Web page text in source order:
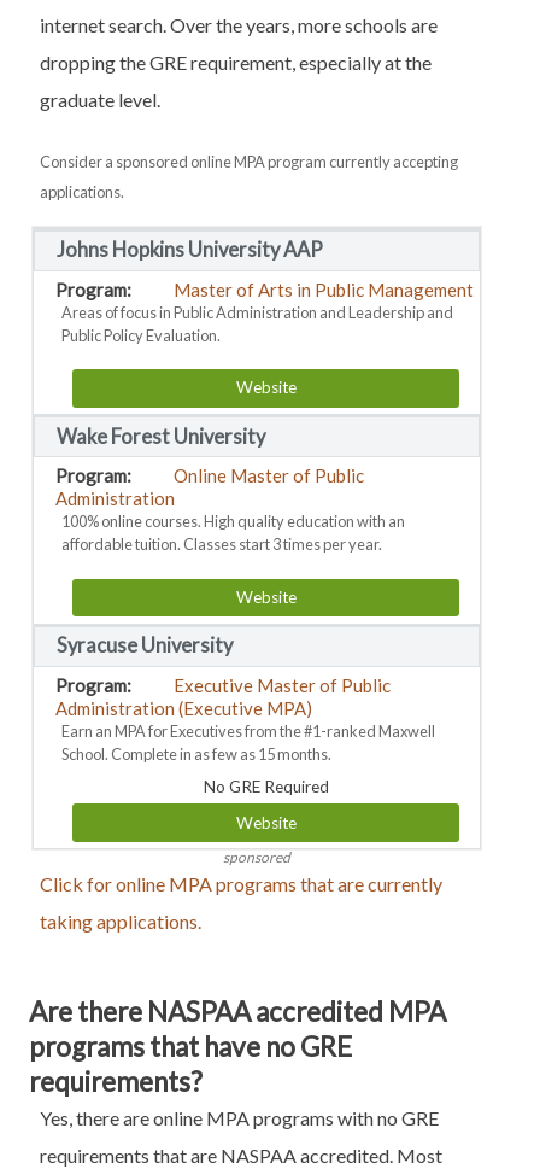
internet search. Over the years, more schools are
dropping the GRE requirement, especially at the
graduate level.
Consider a sponsored online MPA program currently accepting
applications.
Johns Hopkins University AAP
Master of Arts in Public Management
Areas of focus in Public Administration and Leadership and
Public Policy Evaluation.
Website
Wake Forest University
Online Master of Public
Administration
100% online courses. High quality education with an
affordable tuition. Classes start 3 times per year.
Website
Syracuse University
Executive Master of Public
Administration (Executive MPA)
Earn an MPA for Executives from the #1-ranked Maxwell
School. Complete in as few as 15 months.
No GRE Required
Website
sponsored
Click for online MPA programs that are currently
taking applications.
Are there NASPAA accredited MPA
programs that have no GRE
requirements?
Yes, there are online MPA programs with no GRE
requirements that are NASPAA accredited. Most